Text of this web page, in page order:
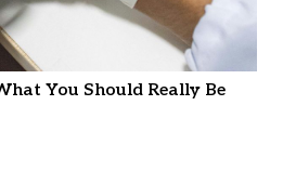
You Should Really Be